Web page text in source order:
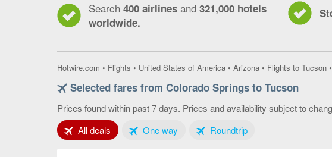
Search 400 airlines and 321,000 hotels
worldwide.
Hotwire.com • Flights • United States of America • Arizona • Flights to Tucson •
Selected fares from Colorado Springs to Tucson
Prices found within past 7 days. Prices and availability subject to
All deals Tab 1 of 3One wayTab 2 of 3RoundtripTab 3 of 3